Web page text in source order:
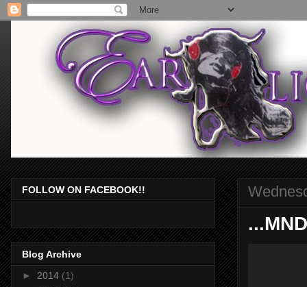
FOLLOW ON FACEBOOK!!
Blog Archive
► 2014 (1)